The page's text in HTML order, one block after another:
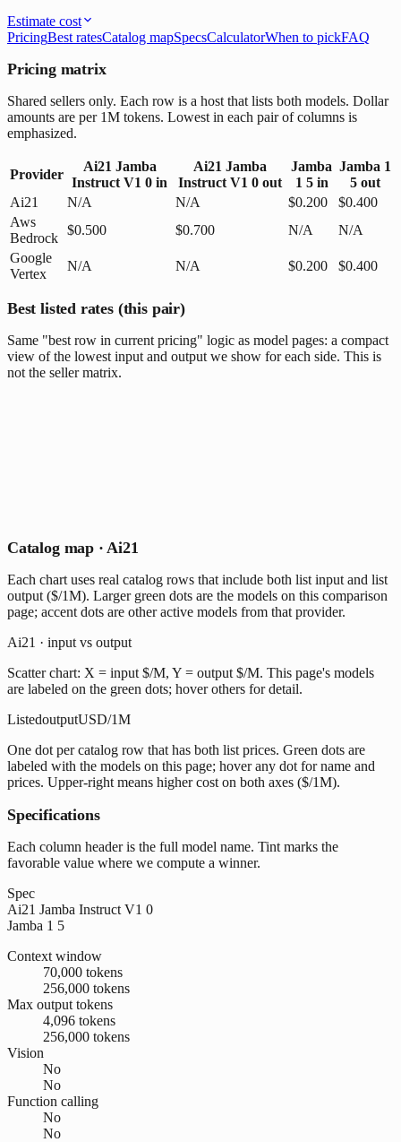
Estimate cost
PricingBest ratesCatalog mapSpecsCalculatorWhen to pickFAQ
Pricing matrix
Shared sellers only. Each row is a host that lists both models. Dollar
amounts are per 1M tokens. Lowest in each pair of columns is
emphasized.
Provider
Ai21 Jamba
Instruct V1 0 in
Ai21 Jamba
Instruct V1 0 out
Jamba
1 5in
Jamba 1
5out
Ai21
N/A N/A $0.200
$0.400
Aws
Bedrock
$0.500 $0.700 N/A
N/A
Google
Vertex
N/A N/A $0.200 $0.400
Best listed rates (this pair)
Same "best row in current pricing" logic as model pages: a compact
view of the lowest input and output we show for each side. This is
not the seller matrix.
Catalog map · Ai21
Each chart uses real catalog rows that include both list input and list
output ($/1M). Larger green dots are the models on this comparison
page; accent dots are other active models from that provider.
Ai21 · input vs output
Scatter chart: X = input $/M, Y = output $/M. This page's models
are labeled on the green dots; hover others for detail.
ListedoutputUSD/1M
One dot per catalog row that has both list prices. Green dots are
labeled with the models on this page; hover any dot for name and
prices. Upper-right means higher cost on both axes ($/1M).
Specifications
Each column header is the full model name. Tint marks the
favorable value where we compute a winner.
Spec
Ai21 Jamba Instruct V1 0
Jamba 1 5
Context window
70,000 tokens
256,000 tokens
Max output tokens
4,096 tokens
256,000 tokens
Vision
No
No
Function calling
No
No